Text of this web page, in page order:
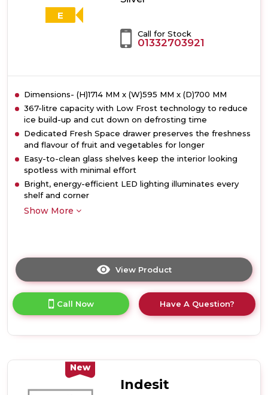
E
Call for Stock
01332703921
Dimensions- (H)1714 MM x (W)595 MM x (D)700 MM
367-litre capacity with Low Frost technology to reduce
ice build-up and cut down on defrosting time
Dedicated Fresh Space drawer preserves the freshness
and flavour of fruit and vegetables for longer
Easy-to-clean glass shelves keep the interior looking
spotless with minimal effort
Bright, energy-efficient LED lighting illuminates every
shelf and corner
Show More
View Product
here
product
details
Call Now Have A Question?
New
Indesit